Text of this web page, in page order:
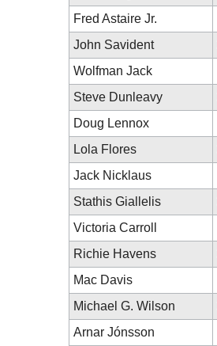
Fred Astaire Jr.
John Savident
Wolfman Jack
Steve Dunleavy
Doug Lennox
Lola Flores
Jack Nicklaus
Stathis Giallelis
Victoria Carroll
Richie Havens
Mac Davis
Michael G. Wilson
Arnar Jónsson